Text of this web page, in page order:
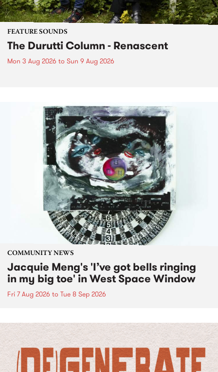
FEATURE SOUNDS
The Durutti Column - Renascent
Mon 3 Aug 2026 to Sun 9 Aug 2026
COMMUNITY NEWS
Jacquie Meng's 'I’ve got bells ringing
in my big toe' in West Space Window
Fri 7 Aug 2026 to Tue 8 Sep 2026